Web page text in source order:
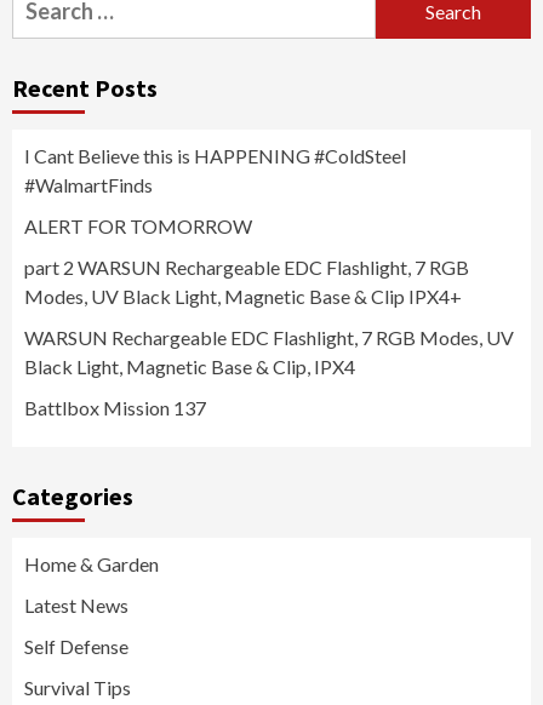
for:
Recent Posts
I Cant Believe this is HAPPENING #ColdSteel
#WalmartFinds
ALERT FOR TOMORROW
part 2 WARSUN Rechargeable EDC Flashlight, 7 RGB
Modes, UV Black Light, Magnetic Base & Clip IPX4+
WARSUN Rechargeable EDC Flashlight, 7 RGB Modes, UV
Black Light, Magnetic Base & Clip, IPX4
Battlbox Mission 137
Categories
Home & Garden
Latest News
Self Defense
Survival Tips